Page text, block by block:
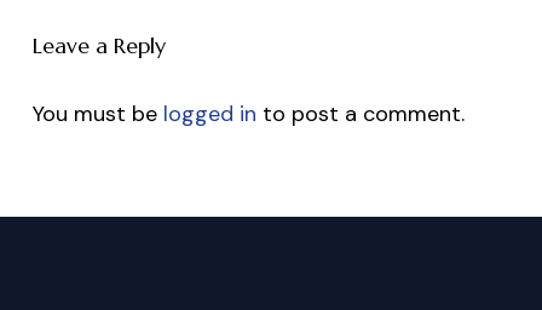
Leave a Reply
You must be logged in to post a comment.